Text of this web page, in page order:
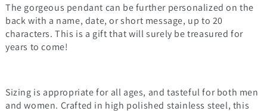
The gorgeous pendant can be further personalized on the
back with a name, date, or short message, up to 20
characters. This is a gift that will surely be treasured for
years to come!
Sizing is appropriate for all ages, and tasteful for both men
and women. Crafted in high polished stainless steel, this